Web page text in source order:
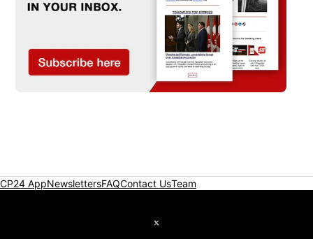
CP24 AppNewslettersFAQContact UsTeam